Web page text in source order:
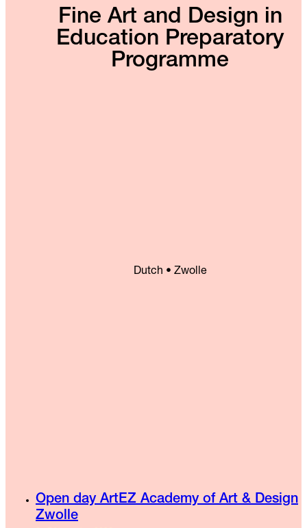
Fine Art and Design in
Education Preparatory
Programme
Dutch • Zwolle
Open day ArtEZ Academy of Art & Design
Zwolle